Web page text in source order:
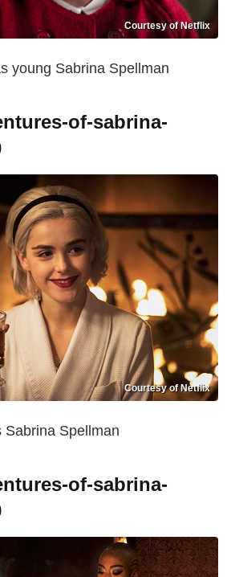
Courtesy of Netflix
young Sabrina Spellman
of-sabrina-
Courtesy of Netflix
Sabrina Spellman
of-sabrina-